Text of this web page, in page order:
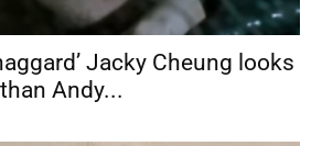
Jacky Cheung looks
Andy...